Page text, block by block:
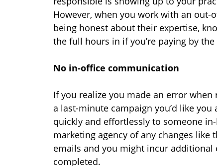
However, when you work with an out-
being honest about their expertise,
the full hours in if you’re paying by
No in-office communication
If you realize you made an error
a last-minute campaign you’d like
quickly and effortlessly to someone
marketing agency of any changes like
emails and you might incur additional
completed.